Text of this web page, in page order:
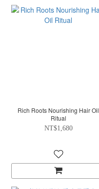
Rich Roots Nourishing Hair Oil
Ritual
NT$1,680